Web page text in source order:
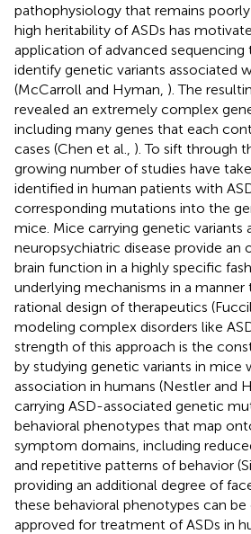
pathophysiology that remains
high heritability of ASDs has
application of advanced
identify genetic variants associated
(McCarroll and Hyman, ). The
revealed an extremely complex
including many genes that each
cases (Chen et al., ). To sift through
growing number of studies have
identified in human patients with
corresponding mutations into the
mice. Mice carrying genetic variants
neuropsychiatric disease provide
brain function in a highly specific
underlying mechanisms in a
rational design of therapeutics
modeling complex disorders like
strength of this approach is the
by studying genetic variants in mice
association in humans (Nestler and
carrying ASD-associated genetic
behavioral phenotypes that map
symptom domains, including
and repetitive patterns of behavior
providing an additional degree of
these behavioral phenotypes can
approved for treatment of ASDs in